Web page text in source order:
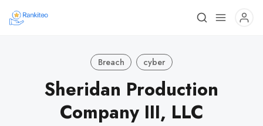
Breach cyber
Sheridan Production
Company III, LLC